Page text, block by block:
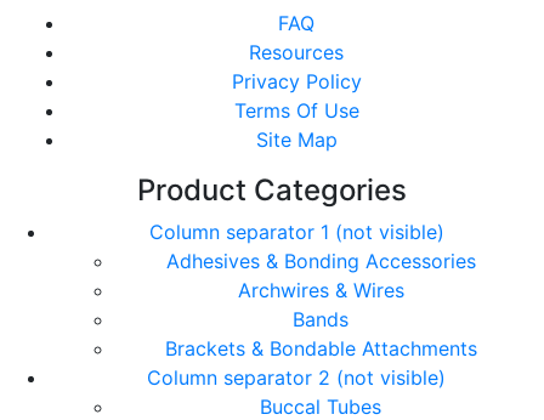
FAQ
Resources
Privacy Policy
Terms Of Use
Site Map
Product Categories
Column separator 1 (not visible)
Adhesives & Bonding Accessories
Archwires & Wires
Bands
Brackets & Bondable Attachments
Column separator 2 (not visible)
Buccal Tubes